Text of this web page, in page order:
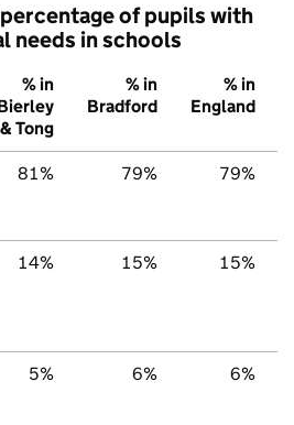
of pupils with
needs in schools
% in
& Tong
% in
Bradford
% in
England
81% 79% 79%
14% 15% 15%
5% 6% 6%